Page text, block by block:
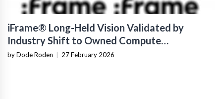
iFrame® Long-Held Vision Validated by
Industry Shift to Owned Compute
Infrastructure
by Dode Roden 27 February 2026